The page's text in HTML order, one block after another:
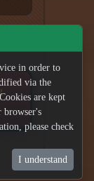
in order to
via the
are kept
browser's
please check
I understand